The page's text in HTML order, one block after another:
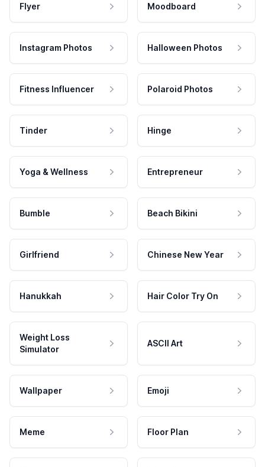
Flyer Moodboard
Instagram Photos Halloween Photos
Fitness Influencer Polaroid Photos
Tinder Hinge
Yoga & Wellness Entrepreneur
Bumble Beach Bikini
Girlfriend Chinese New Year
Hanukkah Hair Color Try On
Weight Loss
Simulator
ASCII Art
Wallpaper Emoji
Meme Floor Plan